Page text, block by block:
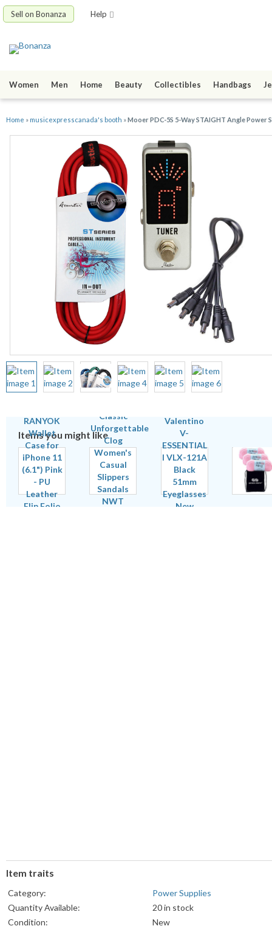
Sell on Bonanza Help
Women Men Home Beauty Collectibles Handbags
Home » musicexpresscanada's booth »Mooer PDC-5S 5-Way STAIGHT Angle
Items you might like
Item traits
Category:
Power Supplies
Quantity Available:
20 in stock
Condition:
New